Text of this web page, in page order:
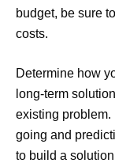
budget, be sure
costs.
Determine how
long-term
existing
going and
to build a